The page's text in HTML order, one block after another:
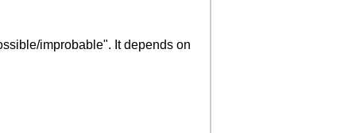
improbable". It depends on